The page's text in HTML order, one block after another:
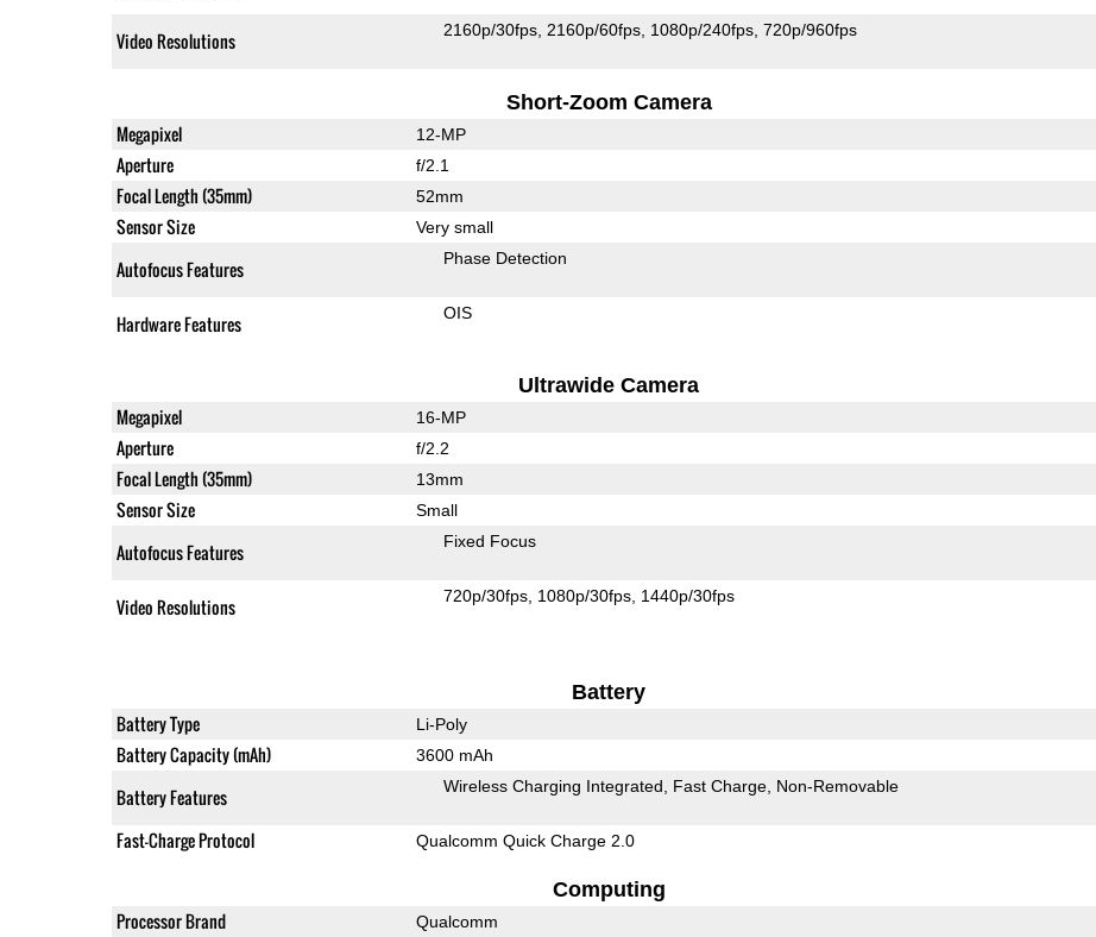
Video Resolutions 2160p/30fps 2160p/60fps 1080p/240fps 720p/960fps
Short-Zoom Camera
Megapixel 12-MP
Aperture f/2.1
Focal Length (35mm) 52mm
Sensor Size Very small
Autofocus Features Phase Detection
Hardware Features OIS
Ultrawide Camera
Megapixel 16-MP
Aperture f/2.2
Focal Length (35mm) 13mm
Sensor Size Small
Autofocus Features Fixed Focus
Video Resolutions 720p/30fps 1080p/30fps 1440p/30fps
Battery
Battery Type Li-Poly
Battery Capacity (mAh) 3600 mAh
Battery Features Wireless Charging Integrated Fast Charge Non-Removable
Fast-Charge Protocol Qualcomm Quick Charge 2.0
Computing
Processor Brand Qualcomm